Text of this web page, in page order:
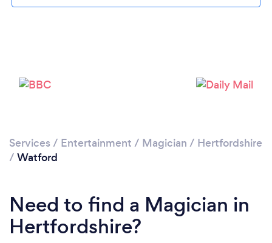
Loading...
Services / Entertainment / Magician / Hertfordshire
/ Watford
Need to find a Magician in
Hertfordshire?